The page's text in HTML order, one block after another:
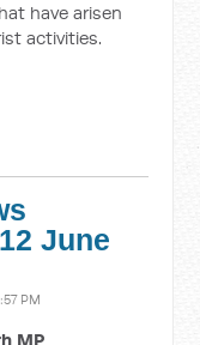
have arisen
activities.
June
PM
MP